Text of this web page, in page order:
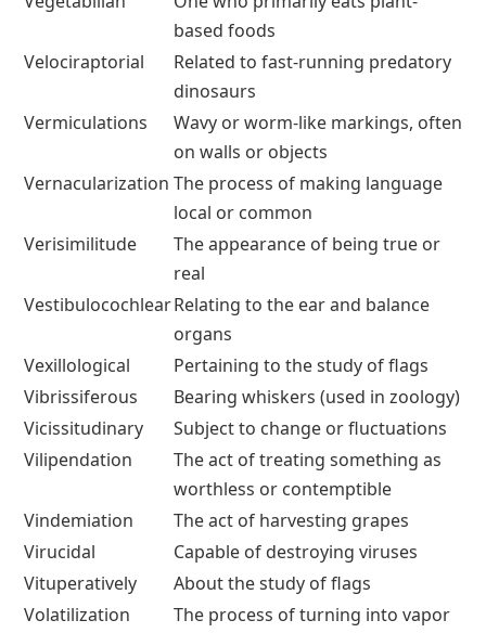
based foods
Velociraptorial
Related to fast-running predatory
dinosaurs
Vermiculations
Wavy or worm-like markings, often
on walls or objects
Vernacularization The process of making language
local or common
Verisimilitude
The appearance of being true or
real
VestibulocochlearRelating to the ear and balance
organs
Vexillological
Pertaining to the study of flags
Vibrissiferous
Bearing whiskers (used in zoology)
Vicissitudinary
Subject to change or fluctuations
Vilipendation
The act of treating something as
worthless or contemptible
Vindemiation
The act of harvesting grapes
Virucidal
Capable of destroying viruses
Vituperatively
About the study of flags
Volatilization
The process of turning into vapor